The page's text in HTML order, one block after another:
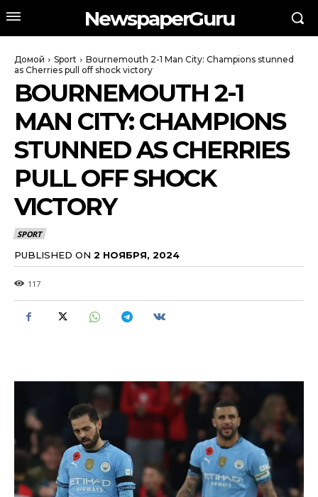
NewspaperGuru
Домой Sport
Bournemouth 2-1 Man City: Champions stunned
as Cherries pull off shock victory
BOURNEMOUTH 2-1
MAN CITY: CHAMPIONS
STUNNED AS CHERRIES
PULL OFF SHOCK
VICTORY
SPORT
PUBLISHED ON 2 НОЯБРЯ, 2024
117